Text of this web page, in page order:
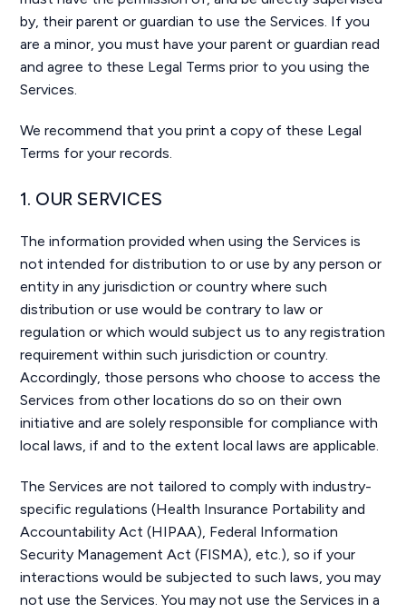
by, their parent or guardian to use the Services. If you
are a minor, you must have your parent or guardian read
and agree to these Legal Terms prior to you using the
Services.
We recommend that you print a copy of these Legal
Terms for your records.
1. OUR SERVICES
The information provided when using the Services is
not intended for distribution to or use by any person or
entity in any jurisdiction or country where such
distribution or use would be contrary to law or
regulation or which would subject us to any registration
requirement within such jurisdiction or country.
Accordingly, those persons who choose to access the
Services from other locations do so on their own
initiative and are solely responsible for compliance with
local laws, if and to the extent local laws are applicable.
The Services are not tailored to comply with industry-
specific regulations (Health Insurance Portability and
Accountability Act (HIPAA), Federal Information
Security Management Act (FISMA), etc.), so if your
interactions would be subjected to such laws, you may
not use the Services. You may not use the Services in a